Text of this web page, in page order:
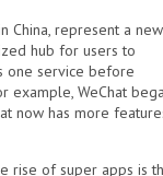
China, represent a new
hub for users to
one service before
example, WeChat
now has more
of super apps is